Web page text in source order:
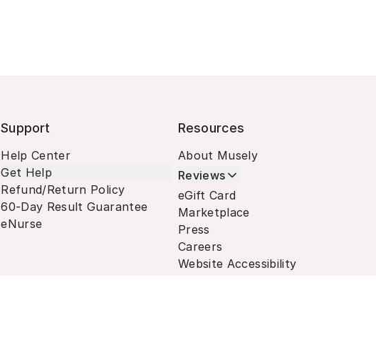
Support
Help Center
Get Help
Refund/Return Policy
60-Day Result Guarantee
eNurse
Resources
About Musely
Reviews
eGift Card
Marketplace
Press
Careers
Website Accessibility